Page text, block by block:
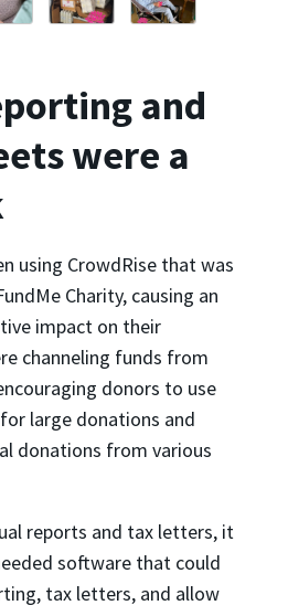
and
were a
using CrowdRise that was
Charity, causing an
impact on their
channeling funds from
donors to use
large donations and
donations from various
reports and tax letters, it
software that could
tax letters, and allow